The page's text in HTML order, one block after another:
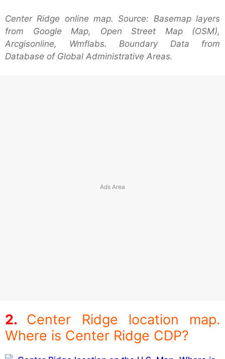
Center Ridge online map. Source: Basemap layers
from Google Map, Open Street Map (OSM),
Arcgisonline, Wmflabs. Boundary Data from
Database of Global Administrative Areas.
Center Ridge location map.
Where is Center Ridge CDP?